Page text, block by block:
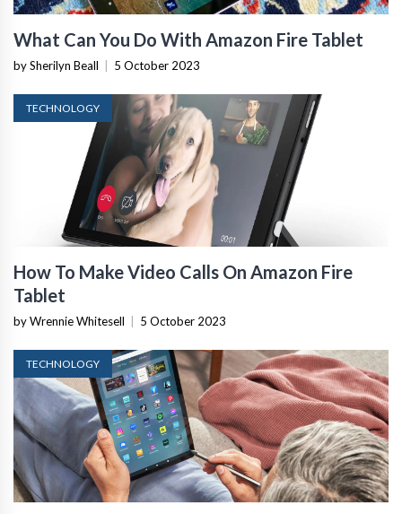
What Can You Do With Amazon Fire Tablet
by Sherilyn Beall 5 October 2023
TECHNOLOGY
How To Make Video Calls On Amazon Fire
Tablet
by Wrennie Whitesell 5 October 2023
TECHNOLOGY